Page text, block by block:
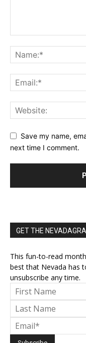
Save my name,
next time I comment.
GET THE
This fun-to-read
best that Nevada has
unsubscribe any time.